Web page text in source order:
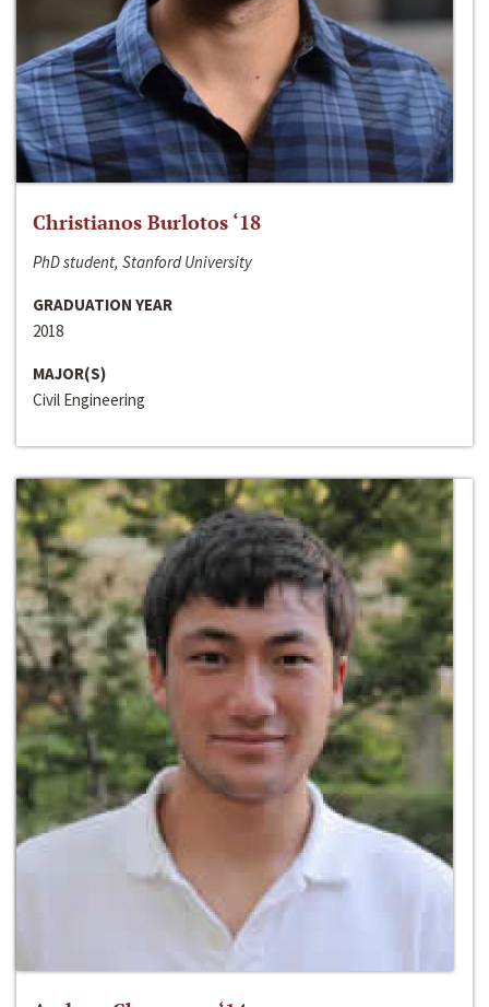
Christianos Burlotos ‘18
PhD student, Stanford University
GRADUATION YEAR
2018
MAJOR(S)
Civil Engineering